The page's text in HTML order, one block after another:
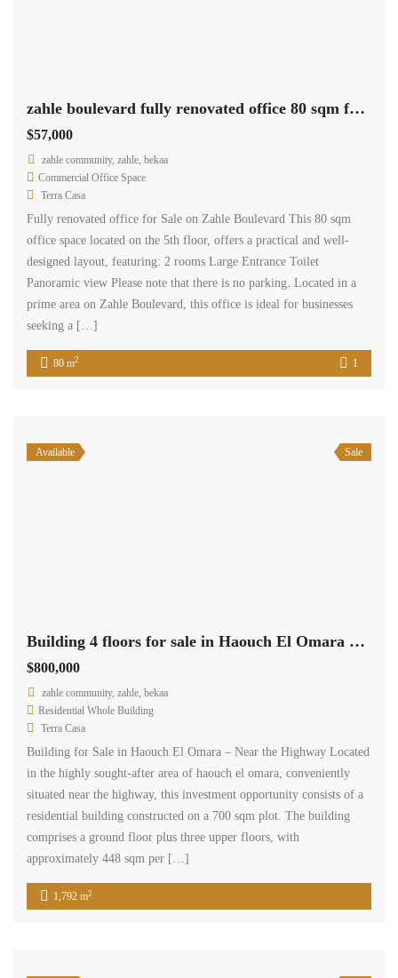
zahle boulevard fully renovated office 80 sqm for sale prime location #6943
$57,000
zahle community, zahle, bekaa
Commercial Office Space
Terra Casa
Fully renovated office for Sale on Zahle Boulevard This 80 sqm
office space located on the 5th floor, offers a practical and well-
designed layout, featuring: 2 rooms Large Entrance Toilet
Panoramic view Please note that there is no parking. Located in a
prime area on Zahle Boulevard, this office is ideal for businesses
seeking a […]
80 m2 1
Available Sale
Building 4 floors for sale in Haouch El Omara near the highway #6942
$800,000
zahle community, zahle, bekaa
Residential Whole Building
Terra Casa
Building for Sale in Haouch El Omara – Near the Highway Located
in the highly sought-after area of haouch el omara, conveniently
situated near the highway, this investment opportunity consists of a
residential building constructed on a 700 sqm plot. The building
comprises a ground floor plus three upper floors, with
approximately 448 sqm per […]
1,792 m2